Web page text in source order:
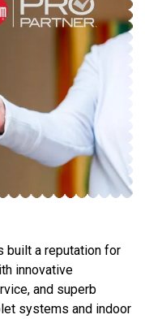
built a reputation for
innovative
and superb
systems and indoor